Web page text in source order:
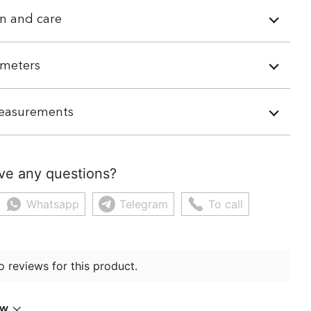
and care
any questions?
Whatsapp Telegram To call
reviews for this product.